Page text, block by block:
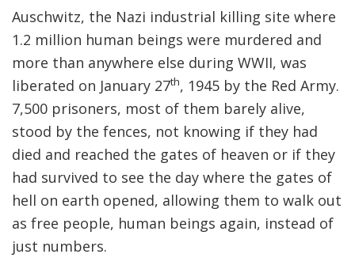
Auschwitz, the Nazi industrial killing site where
1.2 million human beings were murdered and
more than anywhere else during WWII, was
liberated on January 27th, 1945 by the Red Army.
7,500 prisoners, most of them barely alive,
stood by the fences, not knowing if they had
died and reached the gates of heaven or if they
had survived to see the day where the gates of
hell on earth opened, allowing them to walk out
as free people, human beings again, instead of
just numbers.